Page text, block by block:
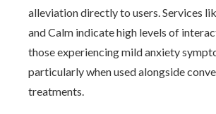
alleviation directly to users. Services
and Calm indicate high levels of
those experiencing mild anxiety
particularly when used alongside
treatments.